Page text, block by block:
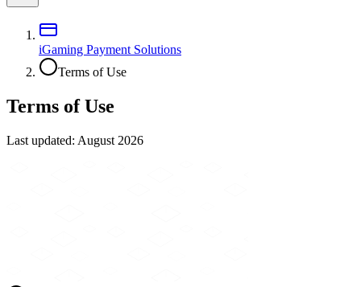
iGaming Payment Solutions
Terms of Use
Terms of Use
Last updated: August 2026